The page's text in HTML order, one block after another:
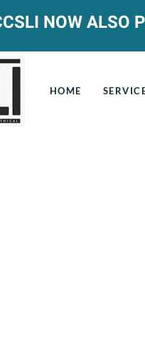
NOW ALSO
HOME